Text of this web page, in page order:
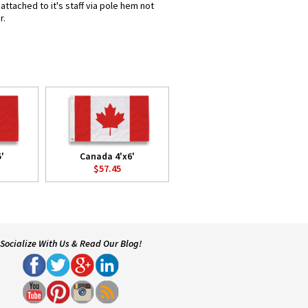
to it's staff via pole hem not
Canada 4'x6'
$57.45
Socialize With Us & Read Our Blog!